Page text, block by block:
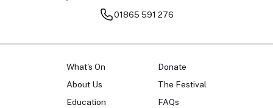
01865 591 276
What's On
About Us
Education
Donate
The Festival
FAQs